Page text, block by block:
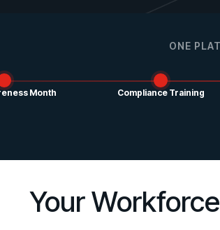
ONE
Month Compliance Training
Your